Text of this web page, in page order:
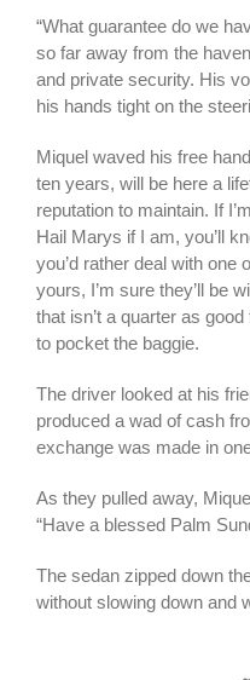
“What guarantee do we
so far away from the
and private security. His
his hands tight on the
Miquel waved his free
ten years, will be here a
reputation to maintain. If
Hail Marys if I am, you’ll
you’d rather deal with one
yours, I’m sure they’ll be
that isn’t a quarter as
to pocket the baggie.
The driver looked at his
produced a wad of cash
exchange was made in
As they pulled away,
“Have a blessed Palm
The sedan zipped down
without slowing down and